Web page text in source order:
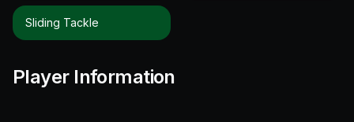
Sliding Tackle
Player Information